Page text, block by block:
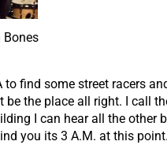
find some street racers
the place all right. I call
I can hear all the other
you its 3 A.M. at this